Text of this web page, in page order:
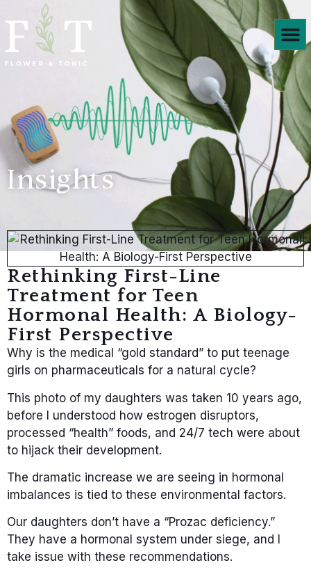
Insights
Rethinking First-Line
Treatment for Teen
Hormonal Health: A Biology-
First Perspective
Why is the medical “gold standard” to put teenage
girls on pharmaceuticals for a natural cycle?
This photo of my daughters was taken 10 years ago,
before I understood how estrogen disruptors,
processed “health” foods, and 24/7 tech were about
to hijack their development.
The dramatic increase we are seeing in hormonal
imbalances is tied to these environmental factors.
Our daughters don’t have a “Prozac deficiency.”
They have a hormonal system under siege, and I
take issue with these recommendations.